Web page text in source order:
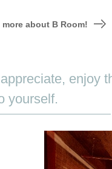
about B Room!
enjoy
yourself.